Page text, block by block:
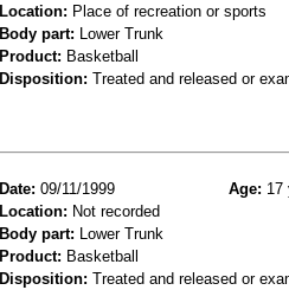
Location: Place of recreation or sports
Body part: Lower Trunk
Product: Basketball
Disposition: Treated and released or
Date: 09/11/1999 Age: 17
Location: Not recorded
Body part: Lower Trunk
Product: Basketball
Disposition: Treated and released or